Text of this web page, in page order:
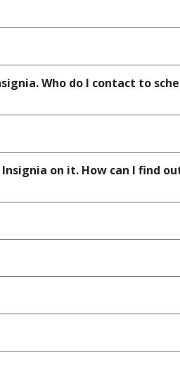
Who do I contact to
on it. How can I find